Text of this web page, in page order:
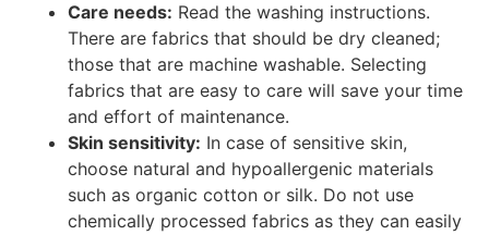
Care needs: Read the washing instructions.
There are fabrics that should be dry cleaned;
those that are machine washable. Selecting
fabrics that are easy to care will save your time
and effort of maintenance.
Skin sensitivity: In case of sensitive skin,
choose natural and hypoallergenic materials
such as organic cotton or silk. Do not use
chemically processed fabrics as they can easily